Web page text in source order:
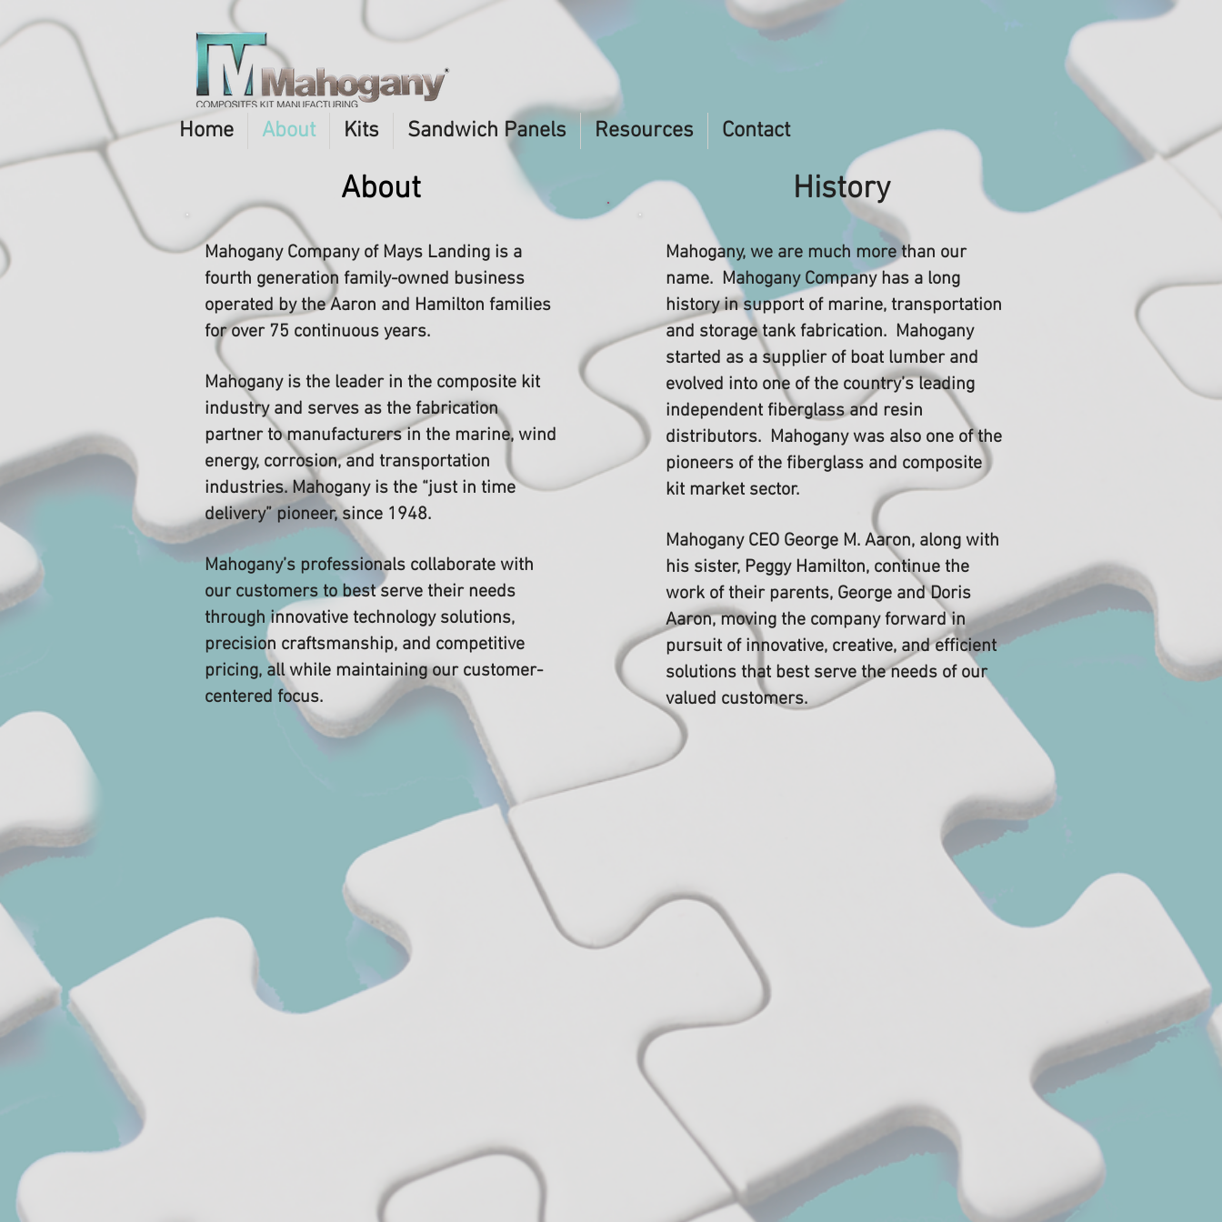
Home About Kits Sandwich Panels Resources Contact
About
Mahogany Company of Mays Landing is a
fourth generation family-owned business
operated by the Aaron and Hamilton families
for over 75 continuous years.
Mahogany is the leader in the composite kit
industry and serves as the fabrication
partner to manufacturers in the marine, wind
energy, corrosion, and transportation
industries. Mahogany is the “just in time
delivery” pioneer, since 1948.
Mahogany’s professionals collaborate with
our customers to best serve their needs
through innovative technology solutions,
precision craftsmanship, and competitive
pricing, all while maintaining our customer-
centered focus.
History
Mahogany, we are much more than our
name. Mahogany Company has a long
history in support of marine, transportation
and storage tank fabrication. Mahogany
started as a supplier of boat lumber and
evolved into one of the country’s leading
independent fiberglass and resin
distributors. Mahogany was also one of the
pioneers of the fiberglass and composite
kit market sector.
Mahogany CEO George M. Aaron, along with
his sister, Peggy Hamilton, continue the
work of their parents, George and Doris
Aaron, moving the company forward in
pursuit of innovative, creative, and efficient
solutions that best serve the needs of our
valued customers.